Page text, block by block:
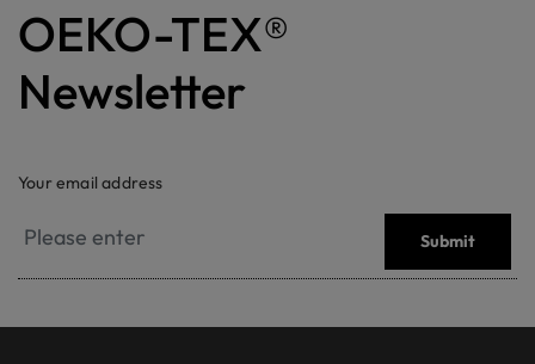
OEKO-TEX®
Newsletter
Your email address
Submit